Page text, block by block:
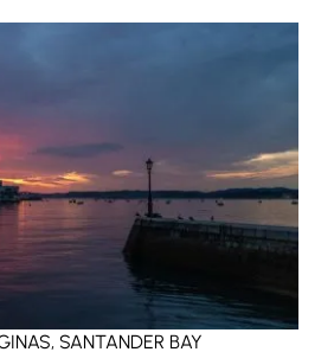
SANTANDER BAY